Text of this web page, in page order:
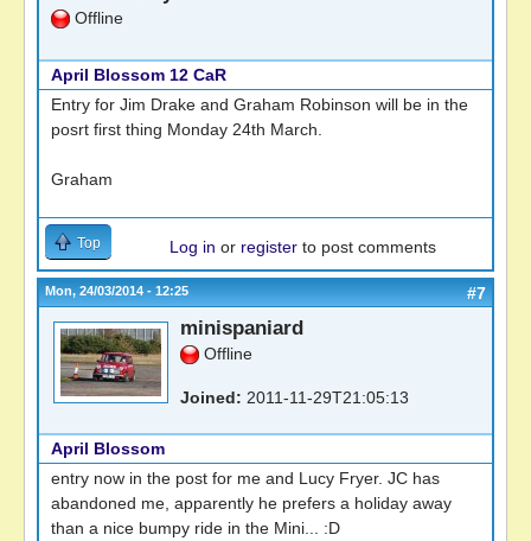
Offline
April Blossom 12 CaR
Entry for Jim Drake and Graham Robinson will be in the
posrt first thing Monday 24th March.
Graham
Top Log in or register to post comments
Mon, 24/03/2014 - 12:25 #7
minispaniard
Offline
Joined: 2011-11-29T21:05:13
April Blossom
entry now in the post for me and Lucy Fryer. JC has
abandoned me, apparently he prefers a holiday away
than a nice bumpy ride in the Mini... :D